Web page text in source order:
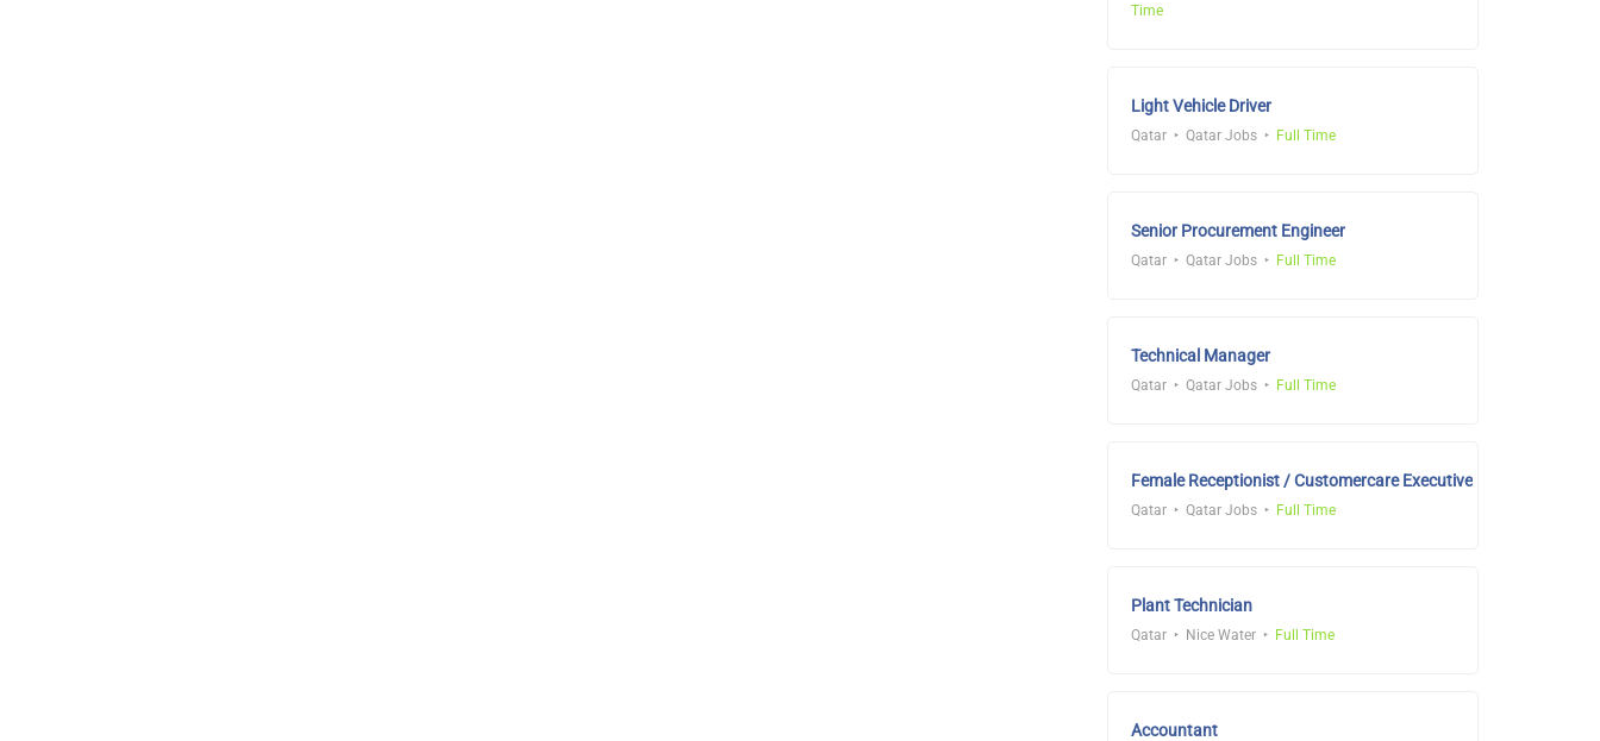
Time
Light Vehicle Driver
Qatar Qatar Jobs Full Time
Senior Procurement Engineer
Qatar Qatar Jobs Full Time
Technical Manager
Qatar Qatar Jobs Full Time
Female Receptionist / Customercare Executive
Qatar Qatar Jobs Full Time
Plant Technician
Qatar Nice Water Full Time
Accountant